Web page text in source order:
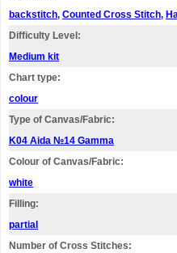
backstitch, Counted Cross Stitch,
Difficulty Level:
Medium kit
Chart type:
colour
Type of Canvas/Fabric:
K04 Aida №14 Gamma
Colour of Canvas/Fabric:
white
Filling:
partial
Number of Cross Stitches: